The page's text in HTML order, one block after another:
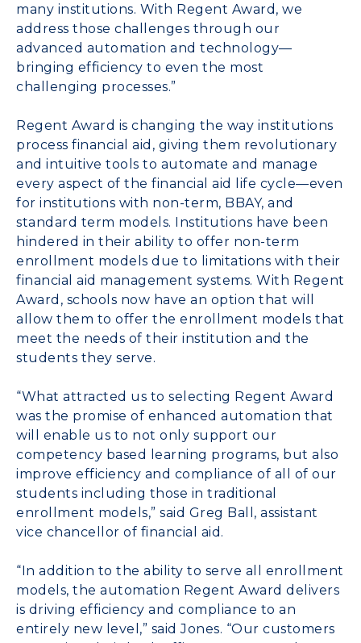
many institutions. With Regent Award, we
address those challenges through our
advanced automation and technology—
bringing efficiency to even the most
challenging processes.”
Regent Award is changing the way institutions
process financial aid, giving them revolutionary
and intuitive tools to automate and manage
every aspect of the financial aid life cycle—even
for institutions with non-term, BBAY, and
standard term models. Institutions have been
hindered in their ability to offer non-term
enrollment models due to limitations with their
financial aid management systems. With Regent
Award, schools now have an option that will
allow them to offer the enrollment models that
meet the needs of their institution and the
students they serve.
“What attracted us to selecting Regent Award
was the promise of enhanced automation that
will enable us to not only support our
competency based learning programs, but also
improve efficiency and compliance of all of our
students including those in traditional
enrollment models,” said Greg Ball, assistant
vice chancellor of financial aid.
“In addition to the ability to serve all enrollment
models, the automation Regent Award delivers
is driving efficiency and compliance to an
entirely new level,” said Jones. “Our customers